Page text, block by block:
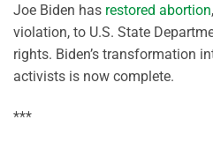
Joe Biden has restored abortion
violation, to U.S. State
rights. Biden’s transformation
activists is now complete.
***